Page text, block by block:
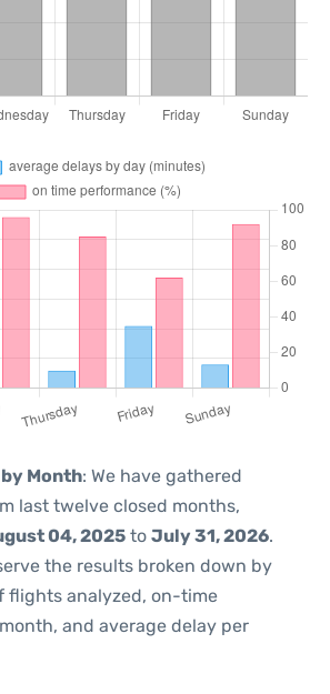
Month: We have gathered
last twelve closed months,
04, 2025 to July 31, 2026.
the results broken down by
flights analyzed, on-time
and average delay per